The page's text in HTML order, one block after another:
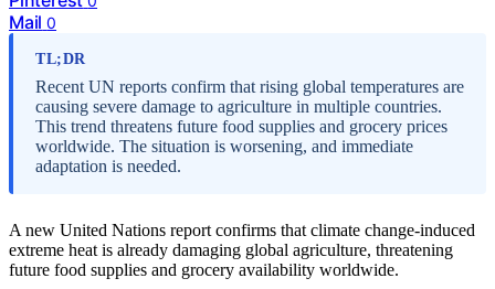
Mail 0
TL;DR
Recent UN reports confirm that rising global temperatures are
causing severe damage to agriculture in multiple countries.
This trend threatens future food supplies and grocery prices
worldwide. The situation is worsening, and immediate
adaptation is needed.
A new United Nations report confirms that climate change-induced
extreme heat is already damaging global agriculture, threatening
future food supplies and grocery availability worldwide.